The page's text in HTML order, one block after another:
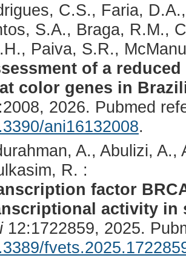
C.S., Faria,
S.A., Braga, R.M.,
Paiva, S.R.,
of a
color genes in
2026. Pubmed
ani16132008.
A., Abulizi, A.,
R. :
factor
activity in
12:1722859, 2025.